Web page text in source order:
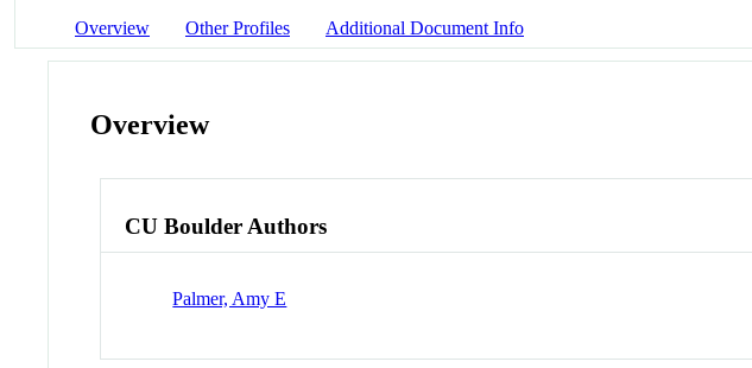
Overview Other Profiles Additional Document Info
Overview
CU Boulder Authors
Palmer, Amy E